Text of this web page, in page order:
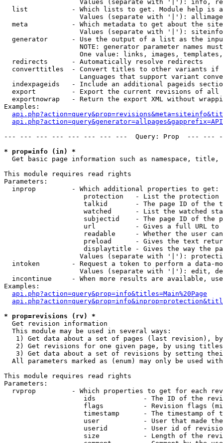
Values (separate with '|'): info,
list           - Which lists to get. Module help is
Values (separate with '|'):
meta           - Which metadata to get about the
Values (separate with '|'):
generator      - Use the output of a list as the
NOTE: generator parameter names
One value: links, images,
  redirects      - Automatically resolve redirects
converttitles  - Convert titles to other variants
Languages that support variant
indexpageids   - Include an additional pageids
export         - Export the current revisions of all
exportnowrap   - Return the export XML without
Examples:
--- --- --- --- --- --- --- ---  Query: Prop  ---
* prop=info (in) *
Get basic page information such as namespace,
This module requires read rights
Parameters:
  inprop         - Which additional properties to get:
protection   - List the protection
talkid       - The page ID of the
watched      - List the watched
subjectid    - The page ID of the
url          - Gives a full URL
readable     - Whether the user
preload      - Gives the text
displaytitle - Gives the way the
Values (separate with '|'):
intoken        - Request a token to perform a data-
Values (separate with '|'): edit,
incontinue     - When more results are available,
Examples:
api.php?action=query&prop=info&titles=Main%20Page
* prop=revisions (rv) *
Get revision information
  This module may be used in several ways:
1) Get data about a set of pages (last revision),
2) Get revisions for one given page, by using
3) Get data about a set of revisions by setting
All parameters marked as (enum) may only be used
This module requires read rights
Parameters:
rvprop         - Which properties to get for each
ids            - The ID of the
flags          - Revision flags
timestamp      - The timestamp of
user           - User that made
userid         - User id of
size           - Length of the